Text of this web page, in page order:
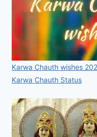
Karwa Chauth wishes
Karwa Chauth Status